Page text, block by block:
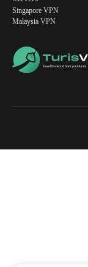
Singapore VPN
Malaysia VPN